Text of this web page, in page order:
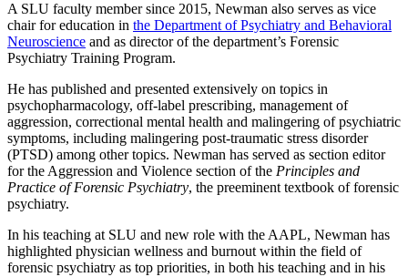
A SLU faculty member since 2015, Newman also serves as vice
chair for education in the Department of Psychiatry and Behavioral
Neuroscience and as director of the department’s Forensic
Psychiatry Training Program.
He has published and presented extensively on topics in
psychopharmacology, off-label prescribing, management of
aggression, correctional mental health and malingering of psychiatric
symptoms, including malingering post-traumatic stress disorder
(PTSD) among other topics. Newman has served as section editor
for the Aggression and Violence section of the Principles and
Practice of Forensic Psychiatry, the preeminent textbook of forensic
psychiatry.
In his teaching at SLU and new role with the AAPL, Newman has
highlighted physician wellness and burnout within the field of
forensic psychiatry as top priorities, in both his teaching and in his